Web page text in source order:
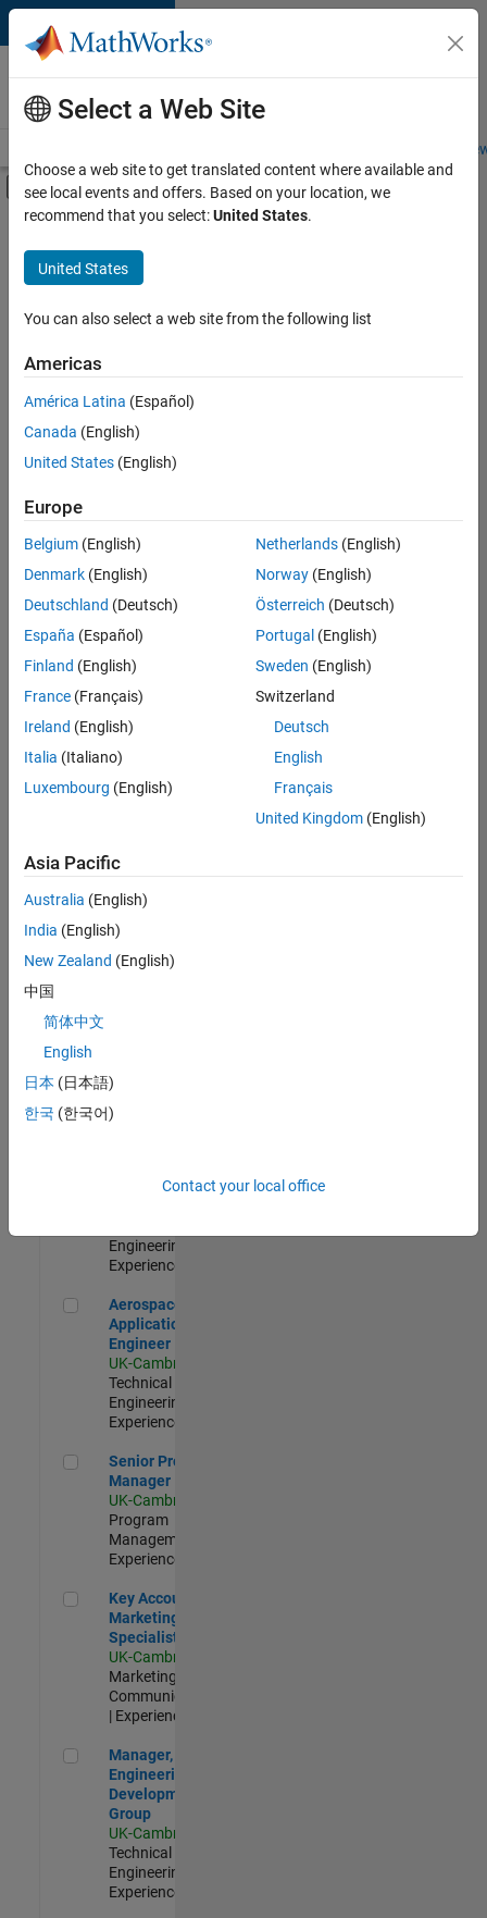
Skip to content
Careers at
MathWorks
Students and
Off-Canvas Navigation Menu Toggle
Main Content
Save
Jobs
Senior Technical Consultant - Aerospace and Defence
Senior
Technical
Consultant -
Aerospace and
Technical Sales
Engineering |
Application Engineer - Automotive Software
Application
Engineer -
Automotive
Software
UK-Cambridge
Technical Sales
Engineering |
Experienced
Defence
UK-Cambridge|
Technical Sales
Engineering |
Experienced
Senior Software Engineer- Simulation
Senior Software
Experienced
Senior Application Engineer - Formula 1™
Formula 1™
Engineering |
Experienced
Aerospace Application Engineer
Aerospace
Application
Engineer
UK-Cambridge
Technical Sales
Engineering |
Experienced
Senior Program Manager
Senior Program
Manager
UK-Cambridge
Program
Management |
Experienced
Key Account Marketing Specialist / ABM
Key Account
Marketing
Specialist / ABM
UK-Cambridge
Marketing
Communications
| Experienced
Manager, UK Engineering Development Group
Manager, UK
Engineering
Development
Group
UK-Cambridge
Technical Sales
Engineering |
Experienced
Select a Web Site
Choose a web site to get translated content where available and
see local events and offers. Based on your location, we
recommend that you select:United States.
United States
You can also select a web site from the following list
Americas
América Latina (Español)
Canada (English)
United States (English)
Europe
Belgium (English)
Denmark (English)
Deutschland (Deutsch)
España (Español)
Finland (English)
France (Français)
Ireland (English)
Italia (Italiano)
Luxembourg (English)
Netherlands(English)
Norway(English)
Österreich (Deutsch)
Portugal (English)
Sweden (English)
Switzerland
Deutsch
English
Français
United Kingdom(English)
Asia Pacific
Australia (English)
India (English)
New Zealand (English)
中国
简体中文
English
日本 (日本語)
한국 (한국어)
Contact your local office